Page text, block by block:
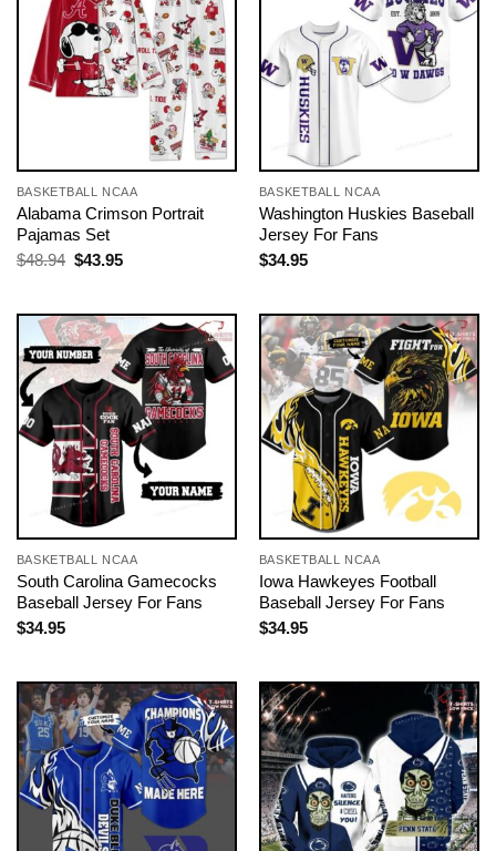
BASKETBALL NCAA
Alabama Crimson Portrait
Pajamas Set
$48.94 Original
$43.95Current
BASKETBALL NCAA
Washington Huskies Baseball
Jersey For Fans
$34.95
BASKETBALL NCAA
South Carolina Gamecocks
Baseball Jersey For Fans
$34.95
BASKETBALL NCAA
Iowa Hawkeyes Football
Baseball Jersey For Fans
$34.95